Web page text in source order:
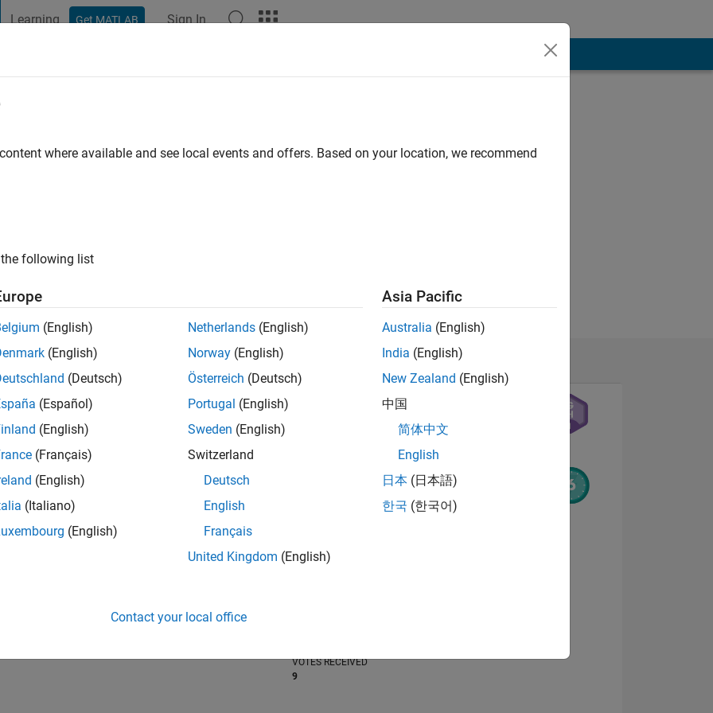
Learning Get MATLAB Sign In
0Questions
41
Answers
VOTES RECEIVED
9
where available and see local events and offers. Based on your location, we recommend
following list
(English)
(English)
(Deutsch)
(Español)
(English)
(Français)
(English)
(Italiano)
(English)
Netherlands (English)
Norway (English)
Österreich (Deutsch)
Portugal (English)
Sweden (English)
Switzerland
Deutsch
English
Français
United Kingdom (English)
Asia Pacific
Australia (English)
India (English)
New Zealand (English)
中国
简体中文
English
日本 (日本語)
한국 (한국어)
Contact your local office